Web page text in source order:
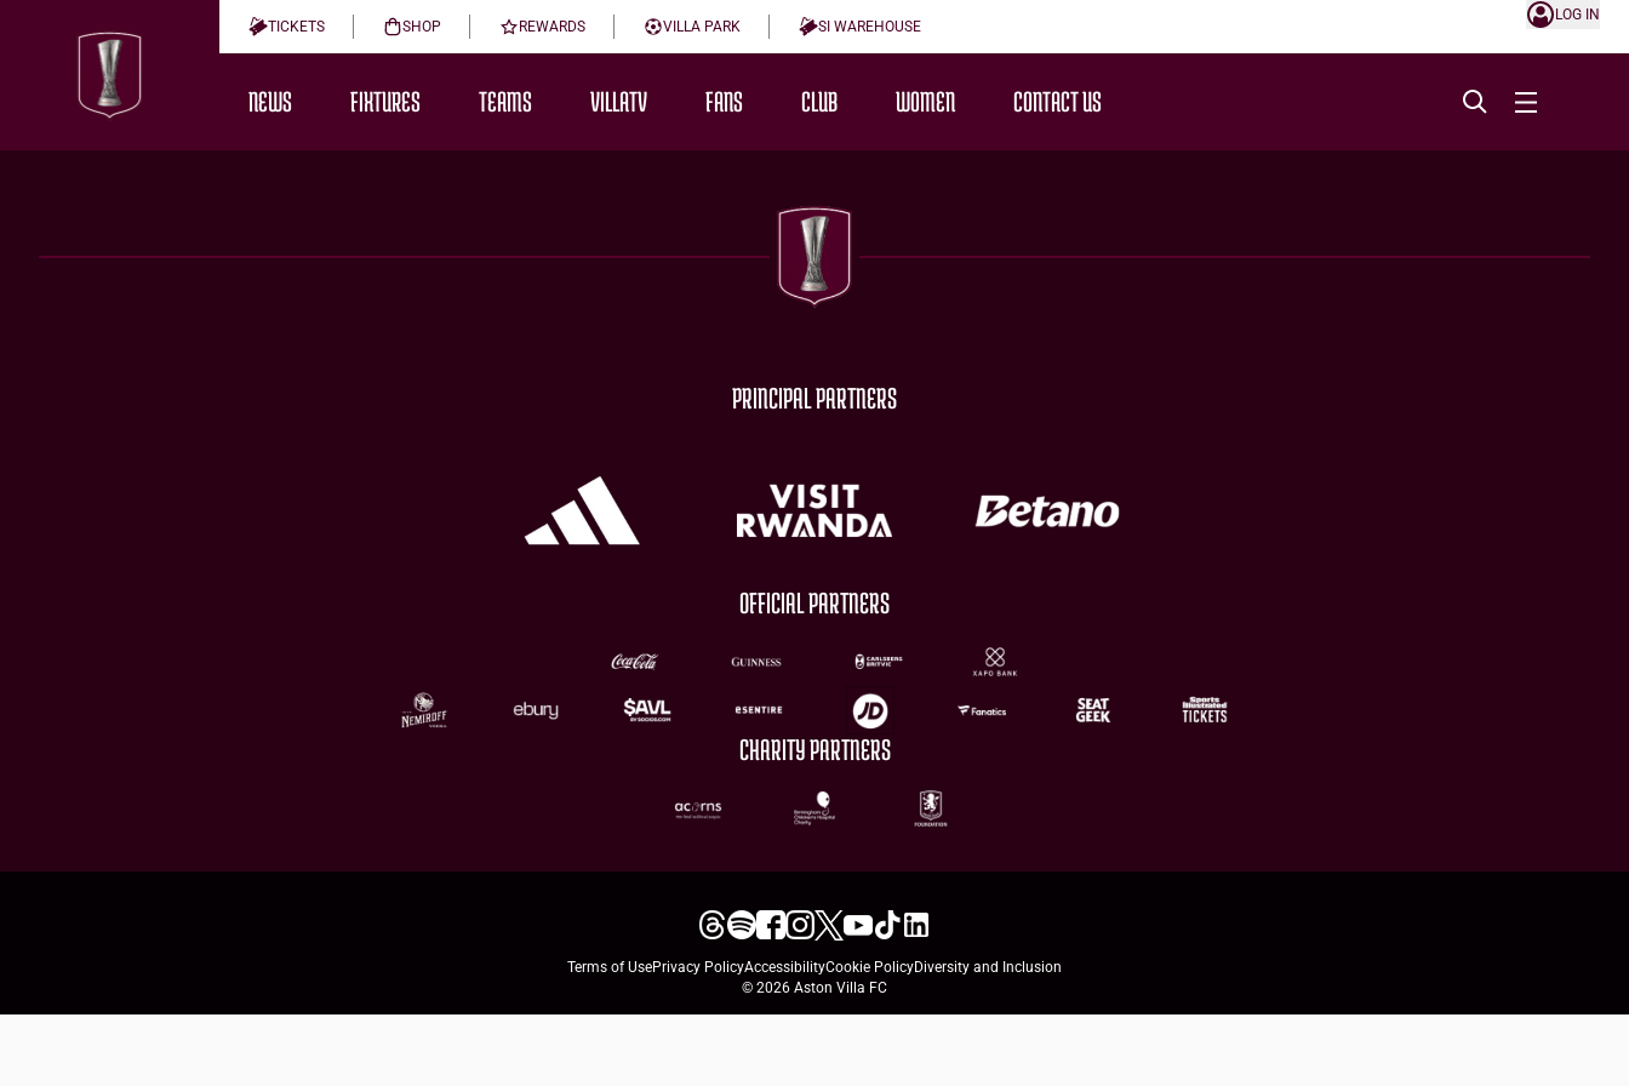
TICKETS SHOP REWARDS VILLA PARK SI WAREHOUSE
LOG IN
NEWS FIXTURES TEAMS VILLATV FANS CLUB WOMEN CONTACT US
PRINCIPAL PARTNERS
OFFICIAL PARTNERS
CHARITY PARTNERS
Terms of UsePrivacy PolicyAccessibilityCookie PolicyDiversity and Inclusion
© 2026 Aston Villa FC